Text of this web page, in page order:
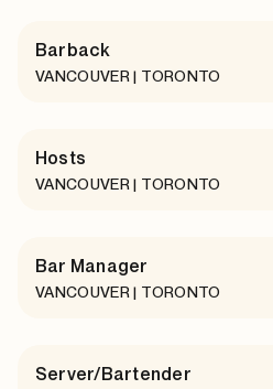
Barback
VANCOUVER | TORONTO
Hosts
VANCOUVER | TORONTO
Bar Manager
VANCOUVER | TORONTO
Server/Bartender